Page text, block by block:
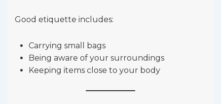
Good etiquette includes:
Carrying small bags
Being aware of your surroundings
Keeping items close to your body